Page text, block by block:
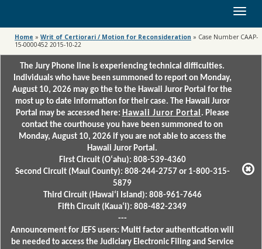
Toggle
Home » Writ of Certiorari / Motion for Reconsideration » Case Number CAAP-
15-0000452 2015-10-22
The Jury Phone line is experiencing technical difficulties.
Individuals who have been summoned to report on Monday,
August 10, 2026 may go the to the Hawaii Juror Portal for the
most up to date information for their case. The Hawaii Juror
Portal may be accessed here: Hawaii Juror Portal . Please
contact the courthouse you have been summoned to on
Monday, August 10, 2026 if you are not able to access the
Hawaii Juror Portal.
First Circuit (Oʻahu): 808-539-4360
Second Circuit (Maui County): 808-244-2757 or 1-800-315-
5879
Third Circuit (Hawaiʻi Island): 808-961-7646
Fifth Circuit (Kauaʻi): 808-482-2349
---
Announcement for JEFS users: Multi factor authentication will
be needed to access the Judiciary Electronic Filing and Service